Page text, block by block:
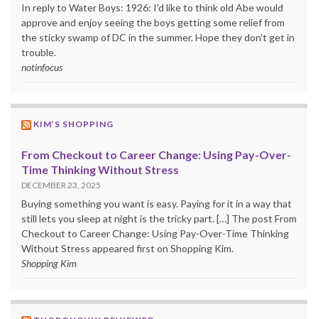
In reply to Water Boys: 1926: I'd like to think old Abe would
approve and enjoy seeing the boys getting some relief from
the sticky swamp of DC in the summer. Hope they don't get in
trouble.
notinfocus
KIM’S SHOPPING
From Checkout to Career Change: Using Pay-Over-
Time Thinking Without Stress
DECEMBER 23, 2025
Buying something you want is easy. Paying for it in a way that
still lets you sleep at night is the tricky part. […] The post From
Checkout to Career Change: Using Pay-Over-Time Thinking
Without Stress appeared first on Shopping Kim.
Shopping Kim